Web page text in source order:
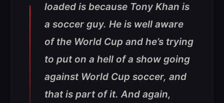
loaded is because Tony Khan is
a soccer guy. He is well aware
of the World Cup and he’s trying
to put on a hell of a show going
against World Cup soccer, and
that is part of it. And again,